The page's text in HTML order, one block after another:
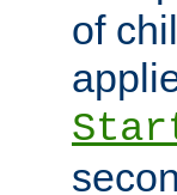
of